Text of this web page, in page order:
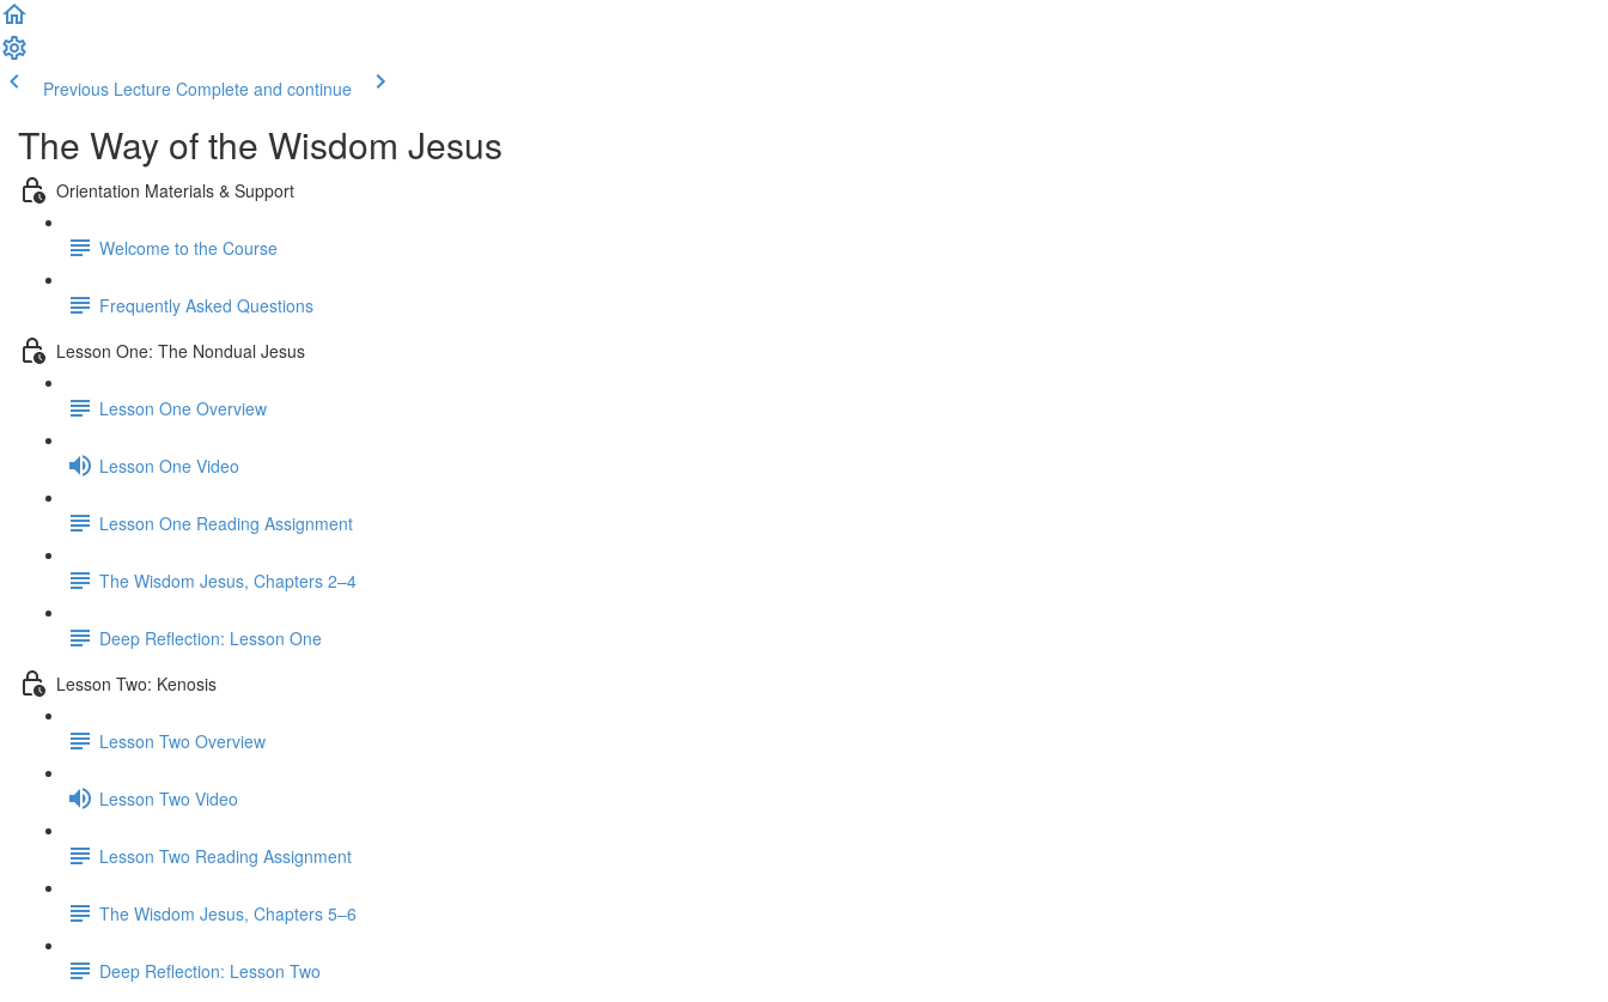
Previous Lecture Complete and continue
The Way of the Wisdom Jesus
Orientation Materials & Support
Welcome to the Course
Frequently Asked Questions
Lesson One: The Nondual Jesus
Lesson One Overview
Lesson One Video
Lesson One Reading Assignment
The Wisdom Jesus, Chapters 2–4
Deep Reflection: Lesson One
Lesson Two: Kenosis
Lesson Two Overview
Lesson Two Video
Lesson Two Reading Assignment
The Wisdom Jesus, Chapters 5–6
Deep Reflection: Lesson Two